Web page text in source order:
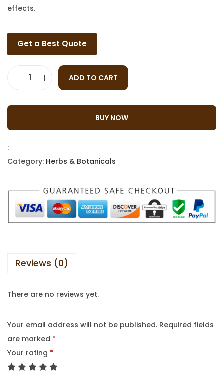
effects.
Get a Best Quote
ADD TO CART
BUY NOW
:
Category: Herbs & Botanicals
Reviews (0)
There are no reviews yet.
Your email address will not be published. Required fields
are marked *
Your rating *